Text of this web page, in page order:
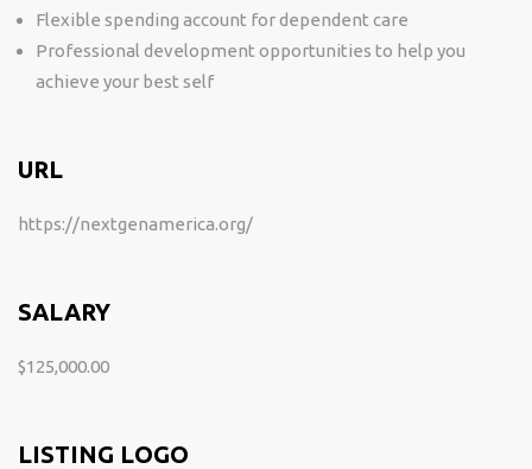
Flexible spending account for dependent care
Professional development opportunities to help you
achieve your best self
URL
https://nextgenamerica.org/
SALARY
$125,000.00
LISTING LOGO